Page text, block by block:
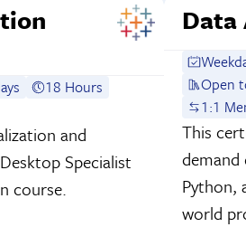
18 Hours
and
Specialist
course.
Open
1:1
This
demand
Python,
world